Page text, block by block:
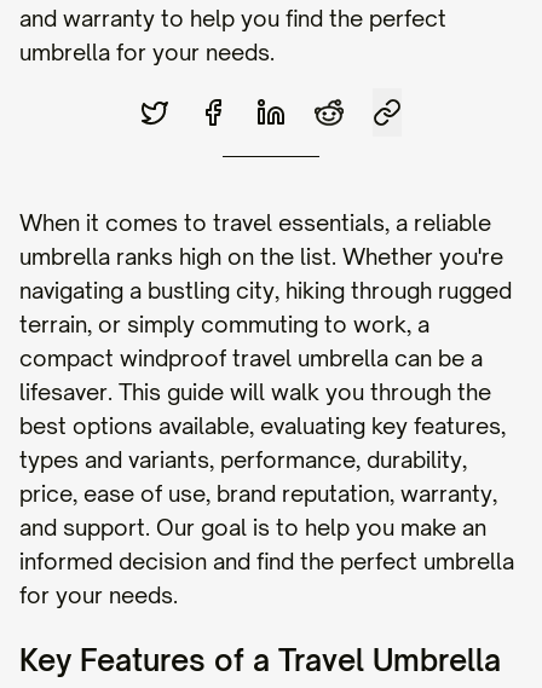
and warranty to help you find the perfect
umbrella for your needs.
When it comes to travel essentials, a reliable
umbrella ranks high on the list. Whether you're
navigating a bustling city, hiking through rugged
terrain, or simply commuting to work, a
compact windproof travel umbrella can be a
lifesaver. This guide will walk you through the
best options available, evaluating key features,
types and variants, performance, durability,
price, ease of use, brand reputation, warranty,
and support. Our goal is to help you make an
informed decision and find the perfect umbrella
for your needs.
Key Features of a Travel Umbrella